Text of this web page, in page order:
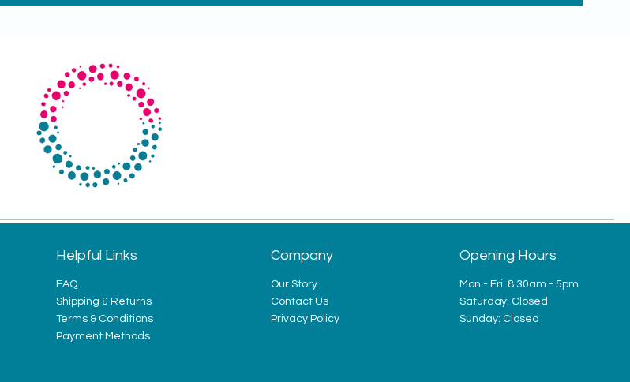
Helpful Links
FAQ
Shipping & Returns
Terms & Conditions
Payment Methods
Company
Our Story
Contact Us
Privacy Policy
Opening Hours
Mon - Fri: 8.30am - 5pm
​​Saturday: Closed
​Sunday: Closed